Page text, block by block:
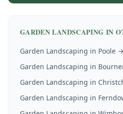
GARDEN LANDSCAPING IN
Garden Landscaping in Poole →
Garden Landscaping in
Garden Landscaping in
Garden Landscaping in